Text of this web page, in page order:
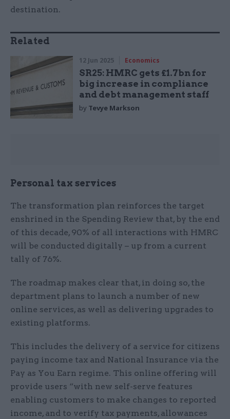
destination.
Related
12 Jun 2025 Economics
SR25: HMRC gets £1.7bn for
big increase in compliance
and debt management staff
by Tevye Markson
Personal tax services
The transformation plan reinforces the target
enshrined in the Spending Review that, by the end
of this decade, 90% of all interactions with HMRC
will be conducted digitally – up from a current
tally of 76%.
The roadmap makes clear that, in doing so, the
department plans to launch a number of new
online services, as well as delivering upgrades to
existing platforms.
This includes the delivery of a service for citizens
paying income tax and National Insurance via the
Pay as You Earn regime. This online offering will
provide users “with new self-serve features
enabling customers to make changes to reported
income, and to verify tax payments, allowances